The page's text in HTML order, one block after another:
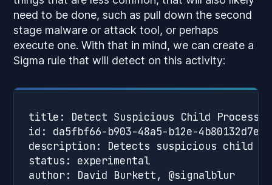
need to be done, such as pull down the second
stage malware or attack tool, or perhaps
execute one. With that in mind, we can create a
Sigma rule that will detect on this activity:
title: Detect Suspicious Child Processes
id: da5fbf66-b903-48a5-b12e-4b80132d7e1a
description: Detects suspicious child
status: experimental
author: David Burkett, @signalblur